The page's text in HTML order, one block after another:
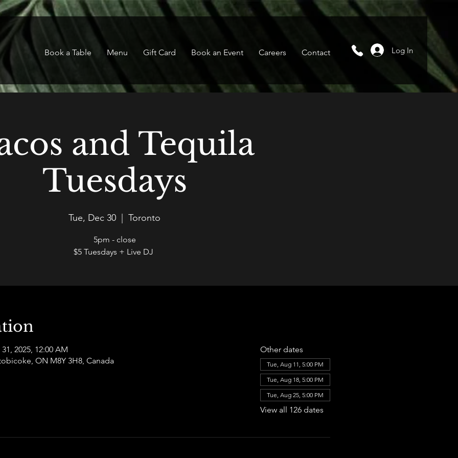
Book a Table Menu Gift Card Book an Event Careers Contact Log In
and Tequila
Tuesdays
Tue, Dec 30 Toronto
5pm - close
$5 Tuesdays + Live DJ
2025, 12:00 AM
ON M8Y 3H8, Canada
Other dates
Tue, Aug 11, 5:00 PM
Tue, Aug 18, 5:00 PM
Tue, Aug 25, 5:00 PM
View all 126 dates